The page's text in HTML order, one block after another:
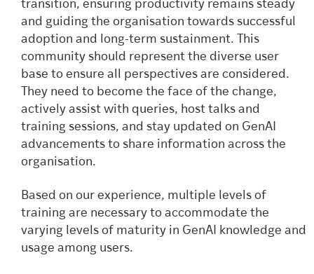
transition, ensuring productivity remains steady
and guiding the organisation towards successful
adoption and long-term sustainment. This
community should represent the diverse user
base to ensure all perspectives are considered.
They need to become the face of the change,
actively assist with queries, host talks and
training sessions, and stay updated on GenAI
advancements to share information across the
organisation.
Based on our experience, multiple levels of
training are necessary to accommodate the
varying levels of maturity in GenAI knowledge and
usage among users.